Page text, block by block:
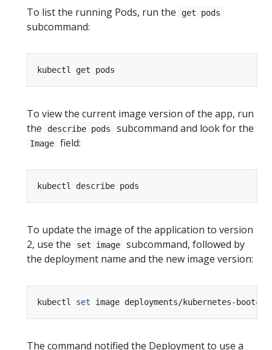
To list the running Pods, run the get pods
subcommand:
To view the current image version of the app, run
the
describe pods subcommand and look for the
Image field:
To update the image of the application to version
2, use the
set image
subcommand, followed by
the deployment name and the new image version:
kubectl set image deployments/kubernetes-
The command notified the Deployment to use a